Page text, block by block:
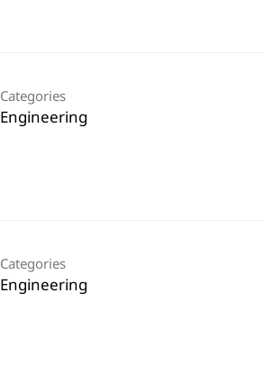
Categories
Engineering
Categories
Engineering